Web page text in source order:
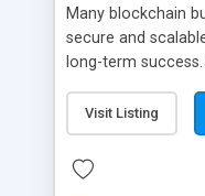
Many blockchain
secure and
long-term
automation, and
applications. With
Tokenizer,
contract solutions.
Visit Listing